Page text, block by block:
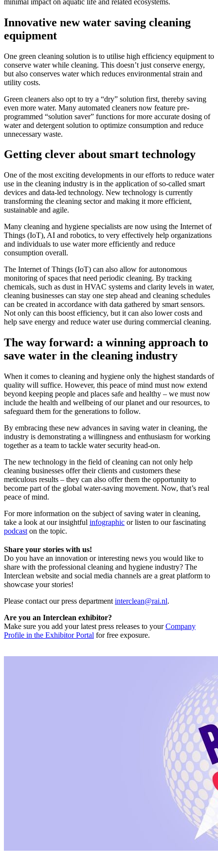
Innovative new water saving cleaning
equipment
One green cleaning solution is to utilise high efficiency equipment to
conserve water while cleaning. This doesn’t just conserve energy,
but also conserves water which reduces environmental strain and
utility costs.
Green cleaners also opt to try a “dry” solution first, thereby saving
even more water. Many automated cleaners now feature pre-
programmed “solution saver” functions for more accurate dosing of
water and detergent solution to optimize consumption and reduce
unnecessary waste.
Getting clever about smart technology
One of the most exciting developments in our efforts to reduce water
use in the cleaning industry is in the application of so-called smart
devices and data-led technology. New technology is currently
transforming the cleaning sector and making it more efficient,
sustainable and agile.
Many cleaning and hygiene specialists are now using the Internet of
Things (IoT), AI and robotics, to very effectively help organizations
and individuals to use water more efficiently and reduce
consumption overall.
The Internet of Things (IoT) can also allow for autonomous
monitoring of spaces that need periodic cleaning. By tracking
chemicals, such as dust in HVAC systems and clarity levels in water,
cleaning businesses can stay one step ahead and cleaning schedules
can be created in accordance with data gathered by smart sensors.
Not only can this boost efficiency, but it can also lower costs and
help save energy and reduce water use during commercial cleaning.
The way forward: a winning approach to
save water in the cleaning industry
When it comes to cleaning and hygiene only the highest standards of
quality will suffice. However, this peace of mind must now extend
beyond keeping people and places safe and healthy – we must now
include the health and wellbeing of our planet and our resources, to
safeguard them for the generations to follow.
By embracing these new advances in saving water in cleaning, the
industry is demonstrating a willingness and enthusiasm for working
together as a team to tackle water security head-on.
The new technology in the field of cleaning can not only help
cleaning businesses offer their clients and customers these
meticulous results – they can also offer them the opportunity to
become part of the global water-saving movement. Now, that’s real
peace of mind.
For more information on the subject of saving water in cleaning,
take a look at our insightful infographic or listen to our fascinating
podcast on the topic.
Share your stories with us!
Do you have an innovation or interesting news you would like to
share with the professional cleaning and hygiene industry? The
Interclean website and social media channels are a great platform to
showcase your stories!
Please contact our press department interclean@rai.nl.
Are you an Interclean exhibitor?
Make sure you add your latest press releases to yourCompany
Profile in the Exhibitor Portal for free exposure.